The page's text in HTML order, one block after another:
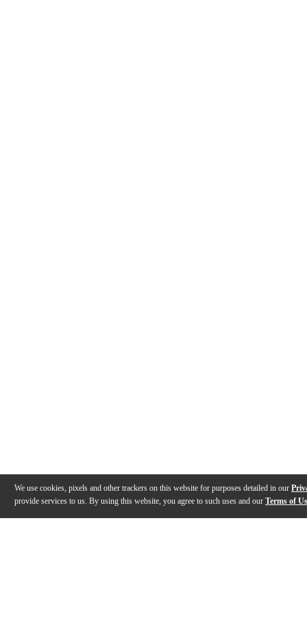
We use cookies, pixels and other trackers on this website for purposes detailed in our
provide services to us. By using this website, you agree to such uses and our Terms of